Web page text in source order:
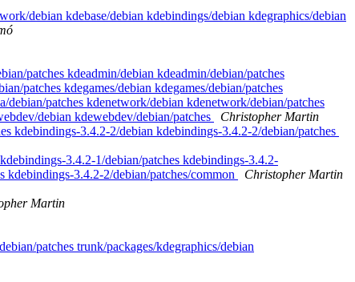
debian kdebase/debian kdebindings/debian kdegraphics/debian
patches kdeadmin/debian kdeadmin/debian/patches
patches kdegames/debian kdegames/debian/patches
patches kdenetwork/debian kdenetwork/debian/patches
debian kdewebdev/debian/patches
Christopher Martin
kdebindings-3.4.2-2/debian kdebindings-3.4.2-2/debian/patches
3.4.2-1/debian/patches kdebindings-3.4.2-
kdebindings-3.4.2-2/debian/patches/common
Christopher Martin
Martin
patches trunk/packages/kdegraphics/debian